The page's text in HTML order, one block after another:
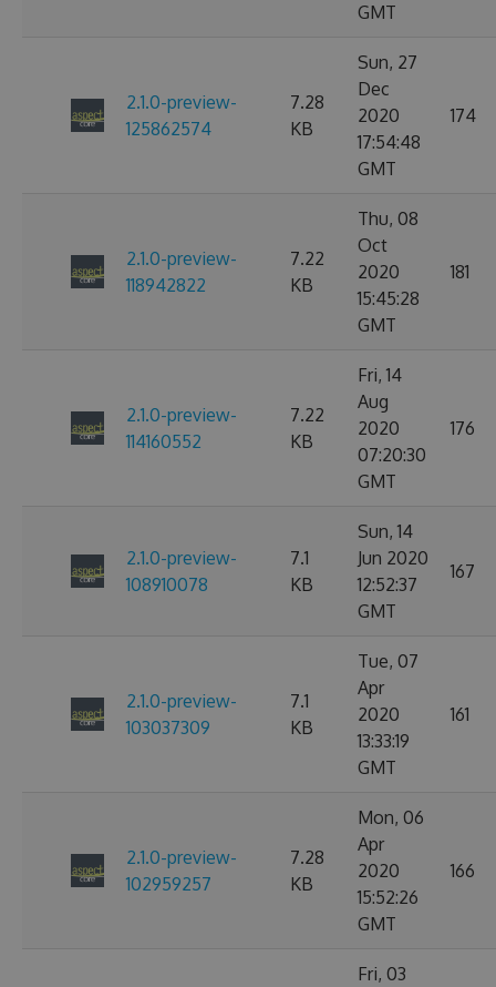
GMT
2.1.0-preview-
125862574
7.28
KB
Sun, 27
Dec
2020
17:54:48
GMT
174
2.1.0-preview-
118942822
7.22
KB
Thu, 08
Oct
2020
15:45:28
GMT
181
2.1.0-preview-
114160552
7.22
KB
Fri, 14
Aug
2020
07:20:30
GMT
176
2.1.0-preview-
108910078
7.1
KB
Sun, 14
Jun 2020
12:52:37
GMT
167
2.1.0-preview-
103037309
7.1
KB
Tue, 07
Apr
2020
13:33:19
GMT
161
2.1.0-preview-
102959257
7.28
KB
Mon, 06
Apr
2020
15:52:26
GMT
166
Fri, 03